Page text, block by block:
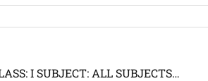
I SUBJECT: ALL SUBJECTS